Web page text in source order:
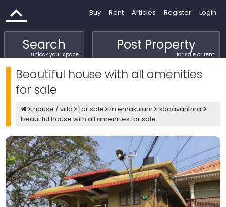
Buy Rent Articles Register Login
Search
unlock your space
Post Property
for sale or rent
Beautiful house with all amenities
for sale
house / villa for sale in ernakulam
kadavanthra
beautiful house with all amenities for sale